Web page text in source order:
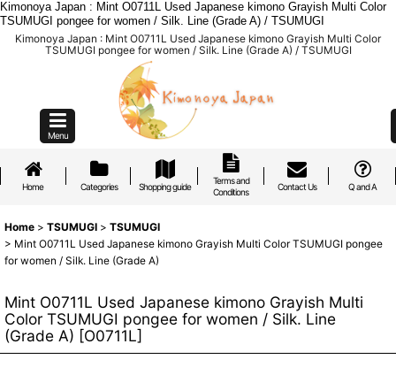
Kimonoya Japan : Mint O0711L Used Japanese kimono Grayish Multi Color
TSUMUGI pongee for women / Silk. Line (Grade A) / TSUMUGI
Kimonoya Japan : Mint O0711L Used Japanese kimono Grayish Multi Color
TSUMUGI pongee for women / Silk. Line (Grade A) / TSUMUGI
Menu
Home Categories Shopping guide
Terms and
Conditions
Contact Us Q and A
Home > TSUMUGI > TSUMUGI
> Mint O0711L Used Japanese kimono Grayish Multi Color TSUMUGI pongee
for women / Silk. Line (Grade A)
Mint O0711L Used Japanese kimono Grayish Multi
Color TSUMUGI pongee for women / Silk. Line
(Grade A) [O0711L]